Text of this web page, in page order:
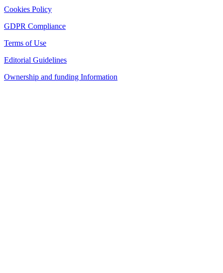
Cookies Policy
GDPR Compliance
Terms of Use
Editorial Guidelines
Ownership and funding Information